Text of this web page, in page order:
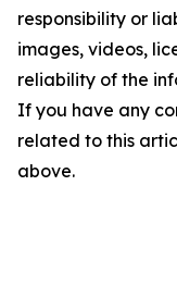
responsibility or
images, videos,
reliability of the
If you have any
related to this
above.